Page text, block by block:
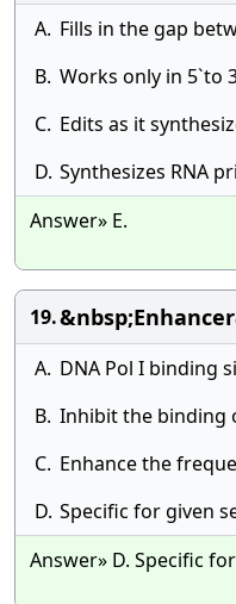
A. Fills in the gap
B. Works only in 5`to
C. Edits as it
D. Synthesizes RNA
Answer» E.
19.
A. DNA Pol I binding
B. Inhibit the binding
C. Enhance the
D. Specific for given
Answer» D. Specific